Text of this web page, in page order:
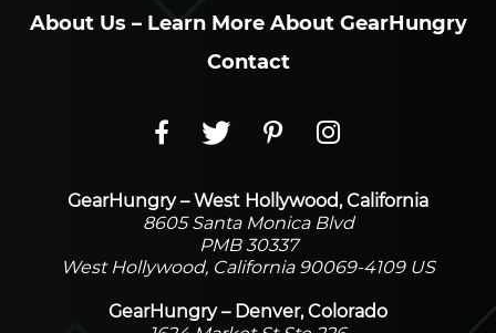
About Us – Learn More About GearHungry
Contact
GearHungry – West Hollywood, California
8605 Santa Monica Blvd
PMB 30337
West Hollywood, California 90069-4109 US
GearHungry – Denver, Colorado